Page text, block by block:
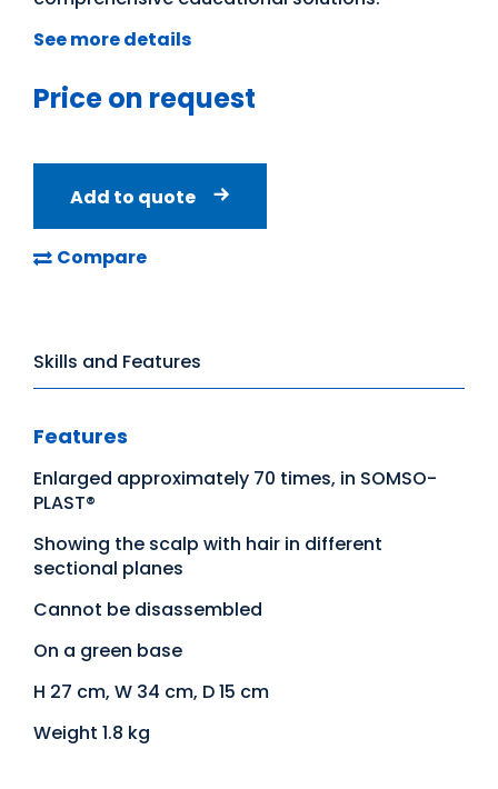
See more details
Price on request
Add to quote
Compare
Skills and Features
Features
Enlarged approximately 70 times, in SOMSO-
PLAST®
Showing the scalp with hair in different
sectional planes
Cannot be disassembled
On a green base
H 27 cm, W 34 cm, D 15 cm
Weight 1.8 kg